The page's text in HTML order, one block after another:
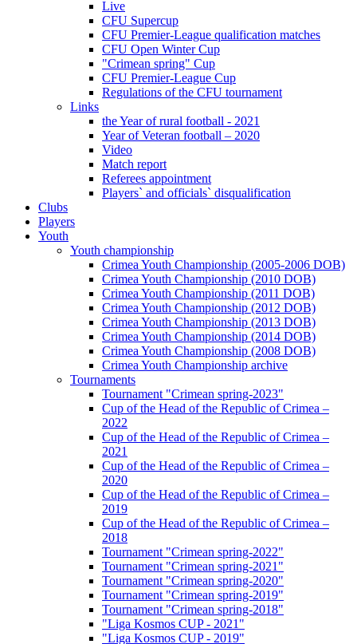
Live
CFU Supercup
CFU Premier-League qualification matches
CFU Open Winter Cup
"Crimean spring" Cup
CFU Premier-League Cup
Regulations of the CFU tournament
Links
the Year of rural football - 2021
Year of Veteran football – 2020
Video
Match report
Referees appointment
Players` and officials` disqualification
Clubs
Players
Youth
Youth championship
Crimea Youth Championship (2005-2006 DOB)
Crimea Youth Championship (2010 DOB)
Crimea Youth Championship (2011 DOB)
Crimea Youth Championship (2012 DOB)
Crimea Youth Championship (2013 DOB)
Crimea Youth Championship (2014 DOB)
Crimea Youth Championship (2008 DOB)
Crimea Youth Championship archive
Tournaments
Tournament "Crimean spring-2023"
Cup of the Head of the Republic of Crimea –
2022
Cup of the Head of the Republic of Crimea –
2021
Cup of the Head of the Republic of Crimea –
2020
Cup of the Head of the Republic of Crimea –
2019
Cup of the Head of the Republic of Crimea –
2018
Tournament "Crimean spring-2022"
Tournament "Crimean spring-2021"
Tournament "Crimean spring-2020"
Tournament "Crimean spring-2019"
Tournament "Crimean spring-2018"
"Liga Kosmos CUP - 2021"
"Liga Kosmos CUP - 2019"